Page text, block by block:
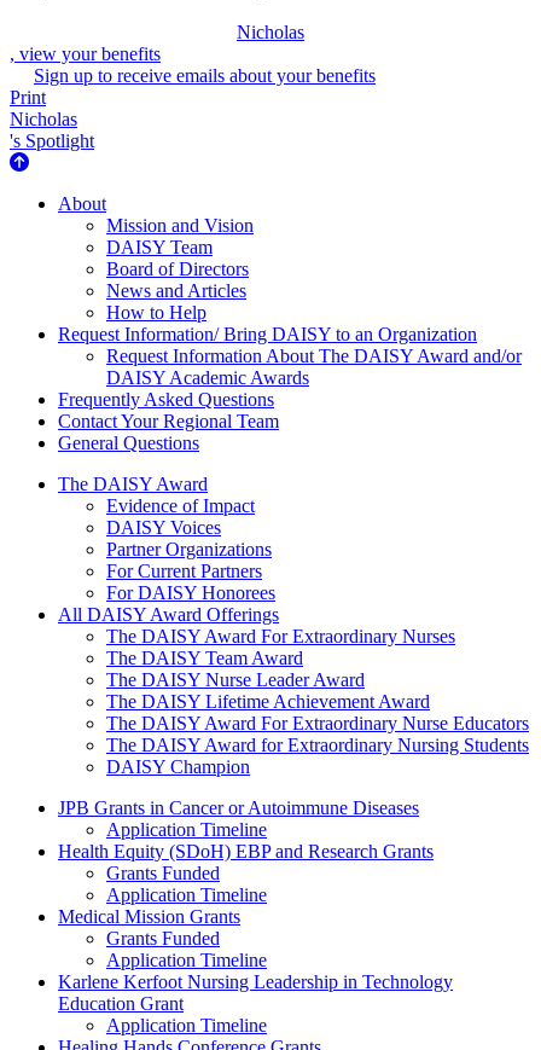
Nicholas
, view your benefits
Sign up to receive emails about your benefits
Print
Nicholas
's Spotlight
About Us
About
Mission and Vision
DAISY Team
Board of Directors
News and Articles
How to Help
Request Information/ Bring DAISY to an Organization
Request Information About The DAISY Award and/or
DAISY Academic Awards
Frequently Asked Questions
Contact Your Regional Team
General Questions
The Daisy Award
The DAISY Award
Evidence of Impact
DAISY Voices
Partner Organizations
For Current Partners
For DAISY Honorees
All DAISY Award Offerings
The DAISY Award For Extraordinary Nurses
The DAISY Team Award
The DAISY Nurse Leader Award
The DAISY Lifetime Achievement Award
The DAISY Award For Extraordinary Nurse Educators
The DAISY Award for Extraordinary Nursing Students
DAISY Champion
Grants Menu
JPB Grants in Cancer or Autoimmune Diseases
Application Timeline
Health Equity (SDoH) EBP and Research Grants
Grants Funded
Application Timeline
Medical Mission Grants
Grants Funded
Application Timeline
Karlene Kerfoot Nursing Leadership in Technology
Education Grant
Application Timeline